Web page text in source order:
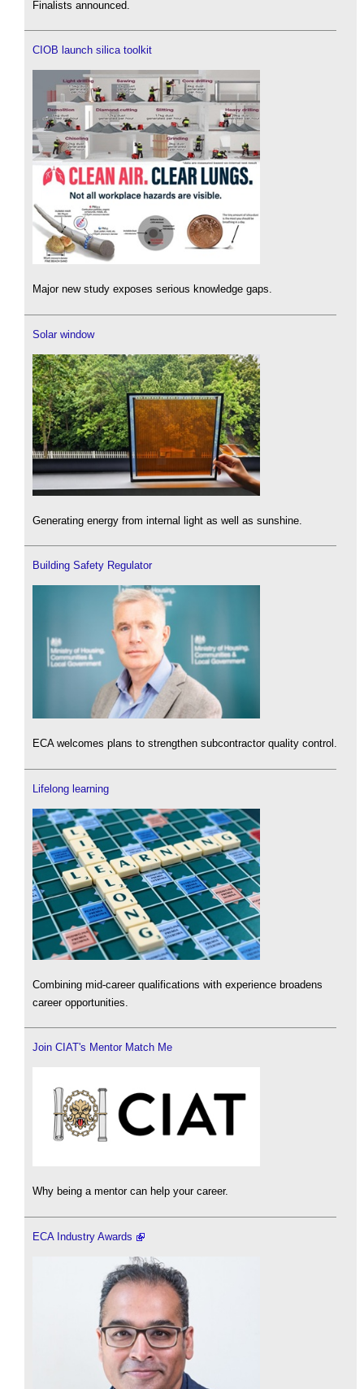
Finalists announced.
CIOB launch silica toolkit
Major new study exposes serious knowledge gaps.
Solar window
Generating energy from internal light as well as sunshine.
Building Safety Regulator
ECA welcomes plans to strengthen subcontractor quality control.
Lifelong learning
Combining mid-career qualifications with experience broadens
career opportunities.
Join CIAT's Mentor Match Me
Why being a mentor can help your career.
ECA Industry Awards